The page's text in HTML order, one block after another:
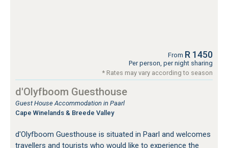
From R 1450
Per person, per night sharing
* Rates may vary according to season
d'Olyfboom Guesthouse
Guest House Accommodation in Paarl
Cape Winelands & Breede Valley
d'Olyfboom Guesthouse is situated in Paarl and welcomes
travellers and tourists who would like to experience the